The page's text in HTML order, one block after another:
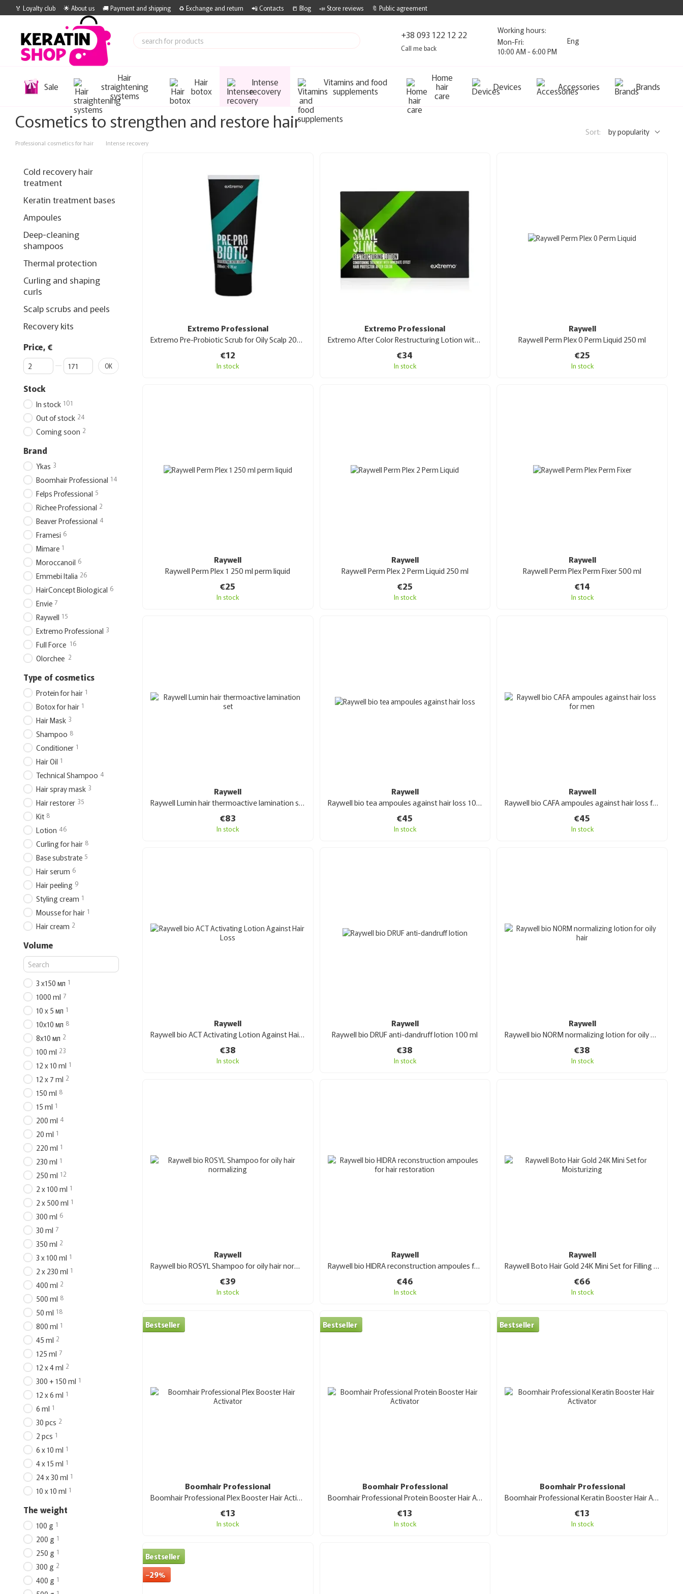
Skip to main content
🏅 Loyalty club 🌟 About us 🚚 Payment and shipping ♻️ Exchange and return 📲 Contacts 📒 Blog 📣 Store reviews 🔖 Public agreement
+38 093 122 12 22
Call me back
Working hours:
Mon-Fri:
10:00 AM - 6:00 PM
Eng
Sale
Hair
straightening
systems
Hair
botox
Intense
recovery
Vitamins and food
supplements
Home
hair
care
Devices Accessories Brands
Cosmetics to strengthen and restore hair
Professional cosmetics for hair Intense recovery
Sort: by popularity
Extremo Professional
Extremo Pre-Probiotic Scrub for Oily Scalp 200 ml
€12
In stock
Extremo Professional
Extremo After Color Restructuring Lotion with snail mucin 10x10 ml ampoules
€34
In stock
Raywell
Raywell Perm Plex 0 Perm Liquid 250 ml
€25
In stock
Raywell
Raywell Perm Plex 1 250 ml perm liquid
€25
In stock
Raywell
Raywell Perm Plex 2 Perm Liquid 250 ml
€25
In stock
Raywell
Raywell Perm Plex Perm Fixer 500 ml
€14
In stock
Raywell
Raywell Lumin hair thermoactive lamination set 3x150 ml
€83
In stock
Raywell
Raywell bio tea ampoules against hair loss 10x10 ml
€45
In stock
Raywell
Raywell bio CAFA ampoules against hair loss for men 10 x 10 ml
€45
In stock
Raywell
Raywell bio ACT Activating Lotion Against Hair Loss 100 ml
€38
In stock
Raywell
Raywell bio DRUF anti-dandruff lotion 100 ml
€38
In stock
Raywell
Raywell bio NORM normalizing lotion for oily hair 100ml
€38
In stock
Raywell
Raywell bio ROSYL Shampoo for oily hair normalizing 1000 ml
€39
In stock
Raywell
Raywell bio HIDRA reconstruction ampoules for hair restoration 10x10 ml
€46
In stock
Raywell
Raywell Boto Hair Gold 24K Mini Set for Filling and Moisturizing
€66
In stock
Bestseller
Boomhair Professional
Boomhair Professional Plex Booster Hair Activator 30 ml
€13
In stock
Bestseller
Boomhair Professional
Boomhair Professional Protein Booster Hair Activator 30 ml
€13
In stock
Bestseller
Boomhair Professional
Boomhair Professional Keratin Booster Hair Activator30 ml
€13
In stock
Bestseller
−29%
Cold recovery hair
treatment
Keratin treatment bases
Ampoules
Deep-cleaning
shampoos
Thermal protection
Curling and shaping
curls
Scalp scrubs and peels
Recovery kits
Price, €
From Price, €
To Price, € OK
Stock
In stock 101
Out of stock 24
Coming soon 2
Brand
Ykas 3
Boomhair Professional 14
Felps Professional 5
Richee Professional 2
Beaver Professional 4
Framesi 6
Mimare 1
Moroccanoil 6
Emmebi Italia 26
HairConcept Biological 6
Envie 7
Raywell 15
Extremo Professional 3
Full Force 16
Olorchee 2
Type of cosmetics
Protein for hair 1
Botox for hair 1
Hair Mask 3
Shampoo 8
Conditioner 1
Hair Oil 1
Technical Shampoo 4
Hair spray mask 3
Hair restorer 35
Kit 8
Lotion 46
Curling for hair 8
Base substrate 5
Hair serum 6
Hair peeling 9
Styling cream 1
Mousse for hair 1
Hair cream 2
Volume
3 х150 мл 1
1000 ml 7
10 х 5 мл 1
10х10 мл 8
8х10 мл 2
100 ml 23
12 x 10 ml 1
12 x 7 ml 2
150 ml 8
15 ml 1
200 ml 4
20 ml 1
220 ml 1
230 ml 1
250 ml 12
2 x 100 ml 1
2 x 500 ml 1
300 ml 6
30 ml 7
350 ml 2
3 x 100 ml 1
2 x 230 ml 1
400 ml 2
500 ml 8
50 ml 18
800 ml 1
45 ml 2
125 ml 7
12 x 4 ml 2
300 + 150 ml 1
12 x 6 ml 1
6 ml 1
30 pcs 2
2 pcs 1
6 x 10 ml 1
4 х 15 ml 1
24 х 30 ml 1
10 x 10 ml 1
The weight
100 g 1
200 g 1
250 g 1
300 g 2
400 g 1